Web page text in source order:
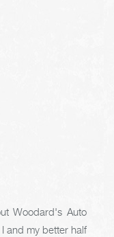
Woodard's Auto
and my better half